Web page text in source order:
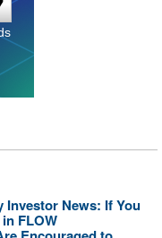
Investor News: If You
FLOW